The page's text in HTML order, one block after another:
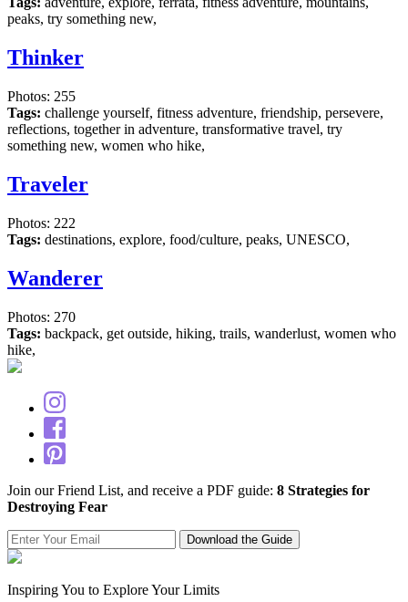
peaks, try something new,
Thinker
Photos: 255
Tags: challenge yourself, fitness adventure, friendship, persevere,
reflections, together in adventure, transformative travel, try
something new, women who hike,
Traveler
Photos: 222
Tags: destinations, explore, food/culture, peaks, UNESCO,
Wanderer
Photos: 270
Tags: backpack, get outside, hiking, trails, wanderlust, women who
hike,
Join our Friend List, and receive a PDF guide: 8 Strategies for
Destroying Fear
Inspiring You to Explore Your Limits